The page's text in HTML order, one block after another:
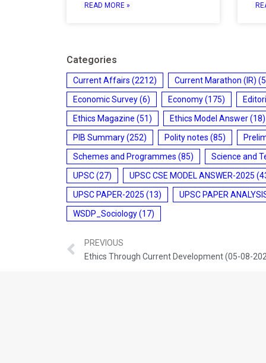
READ MORE »
Categories
Current Affairs (2212) Current Marathon (IR)
Economic Survey(6) Economy(175)
Ethics Magazine (51) Ethics Model Answer(18)
PIB Summary(252) Polity notes (85)
Schemes and Programmes (85) Science and
UPSC(27) UPSC CSE MODEL ANSWER-2025
UPSC PAPER-2025 (13) UPSC PAPER
WSDP_Sociology(17)
PREVIOUS
Ethics Through Current Development (05-08-